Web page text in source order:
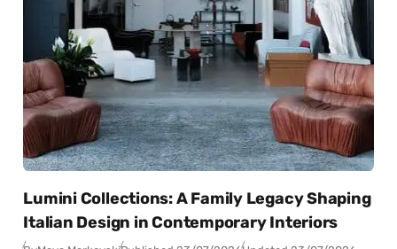
Lumini Collections: A Family Legacy Shaping
Italian Design in Contemporary Interiors